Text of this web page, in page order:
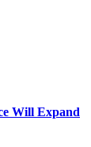
Will Expand